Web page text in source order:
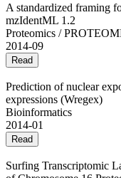
A standardized framing
mzIdentML 1.2
Proteomics /
2014-09
Read
Prediction of nuclear
expressions (Wregex)
Bioinformatics
2014-01
Read
Surfing Transcriptomic